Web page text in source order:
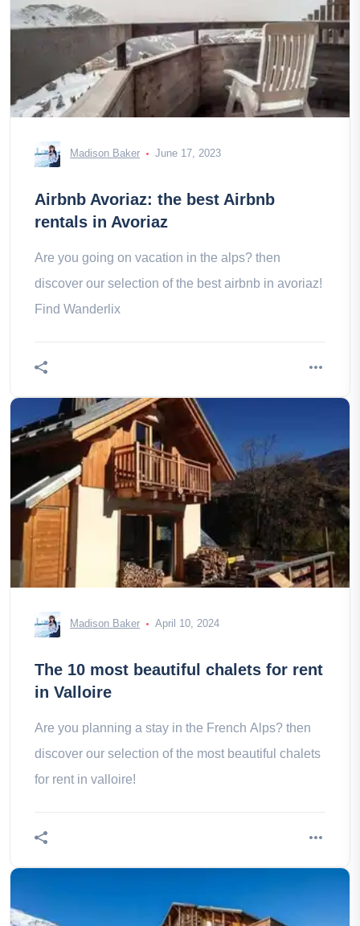
Madison Baker June 17, 2023
Airbnb Avoriaz: the best Airbnb
rentals in Avoriaz
Are you going on vacation in the alps? then
discover our selection of the best airbnb in avoriaz!
Find Wanderlix
Madison Baker April 10, 2024
The 10 most beautiful chalets for rent
in Valloire
Are you planning a stay in the French Alps? then
discover our selection of the most beautiful chalets
for rent in valloire!